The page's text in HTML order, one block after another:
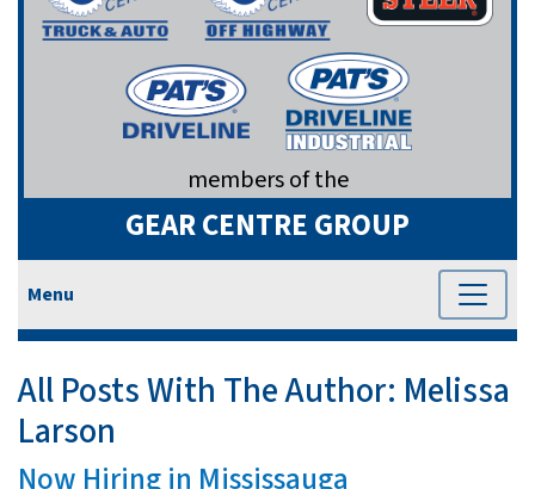
members of the
GEAR CENTRE GROUP
Menu
All Posts With The Author: Melissa
Larson
Now Hiring in Mississauga